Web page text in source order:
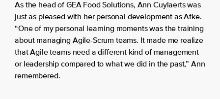
As the head of GEA Food Solutions, Ann Cuylaerts was
just as pleased with her personal development as Afke.
“One of my personal learning moments was the training
about managing Agile-Scrum teams. It made me realize
that Agile teams need a different kind of management
or leadership compared to what we did in the past,” Ann
remembered.